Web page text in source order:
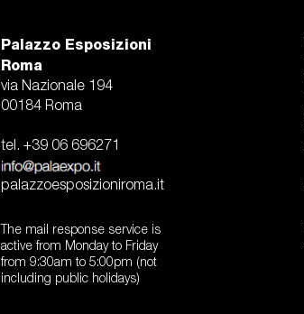
Palazzo Esposizioni
Roma
via Nazionale 194
00184 Roma
tel. +39 06 696271
palazzoesposizioniroma.it
The mail response service is
active from Monday to Friday
from 9:30am to 5:00pm (not
including public holidays)